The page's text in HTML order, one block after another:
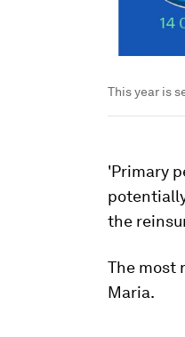
This year is
'Primary
the
The most
Maria.